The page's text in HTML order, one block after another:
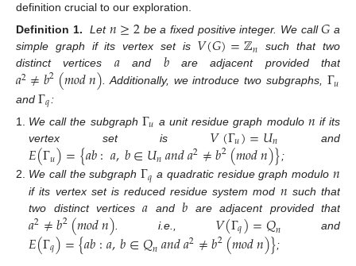
definition crucial to our exploration.
Definition 1.
Let 𝑛≥2be a fixed positive integer. We call𝐺 a
simple graph if its vertex set is 𝑉(𝐺)=ℤ𝑛
such that two
distinct vertices 𝑎and 𝑏are adjacent provided that
𝑎2≠𝑏2(𝑚𝑜𝑑𝑛). Additionally, we introduce two subgraphs, Γ𝑢
and Γ𝑞 :
We call the subgraph Γ𝑢 a unit residue graph modulo 𝑛 if its
vertex set is 𝑉(Γ𝑢)=𝑈𝑛 and
𝐸(Γ𝑢)={𝑎𝑏:𝑎,𝑏∈𝑈𝑛𝑎𝑛𝑑𝑎2≠𝑏2(𝑚𝑜𝑑𝑛)};
We call the subgraphΓ𝑞 a quadratic residue graph modulo 𝑛
if its vertex set is reduced residue system mod 𝑛 such that
two distinct vertices𝑎 and𝑏 are adjacent provided that
𝑎2≠𝑏2(𝑚𝑜𝑑𝑛) . i.e., 𝑉(Γ𝑞)=𝑄𝑛 and
𝐸(Γ𝑞)={𝑎𝑏:𝑎,𝑏∈𝑄𝑛𝑎𝑛𝑑𝑎2≠𝑏2(𝑚𝑜𝑑𝑛)};